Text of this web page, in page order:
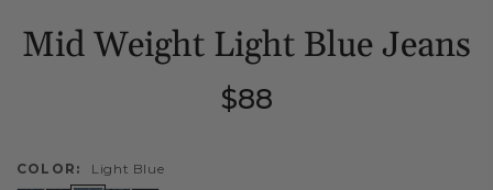
Mid Weight Light Blue Jeans
Regular
price
$88
COLOR: Light Blue